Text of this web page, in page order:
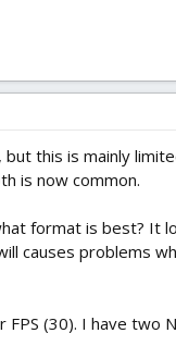
this is mainly
is now common.
format is best? It
causes problems
(30). I have